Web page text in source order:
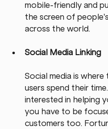
mobile-friendly and
the screen of
across the world.
Social Media Linking
Social media is
users spend their
interested in helping
you have to be
customers too.